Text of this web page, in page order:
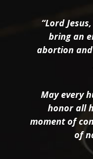
“Lord
bring an
abortion
May every
honor all
moment of
of